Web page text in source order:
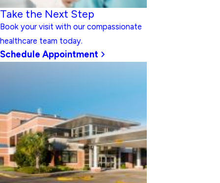
Take the Next Step
Book your visit with our compassionate
healthcare team today.
Schedule Appointment